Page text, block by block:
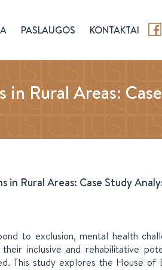
PASLAUGOS KONTAKTAI
in Rural Areas: Case
in Rural Areas: Case Study
to exclusion, mental health
inclusive and rehabilitative
This study explores the House of